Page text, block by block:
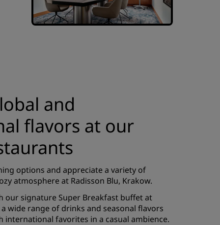
and
flavors at our
options and appreciate a variety of
atmosphere at Radisson Blu, Krakow.
our signature Super Breakfast buffet at
a wide range of drinks and seasonal flavors
international favorites in a casual ambience.